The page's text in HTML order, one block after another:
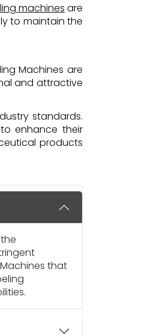
machines are
to maintain the
Machines are
and attractive
standards.
enhance their
products
that